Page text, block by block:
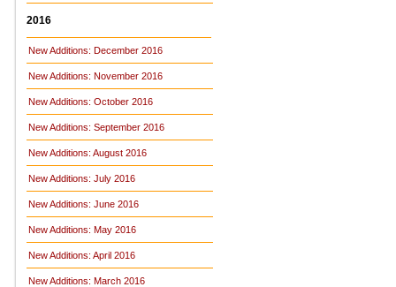
2016
New Additions: December 2016
New Additions: November 2016
New Additions: October 2016
New Additions: September 2016
New Additions: August 2016
New Additions: July 2016
New Additions: June 2016
New Additions: May 2016
New Additions: April 2016
New Additions: March 2016